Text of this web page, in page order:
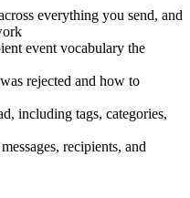
everything you send, and
event vocabulary the
rejected and how to
including tags, categories,
recipients, and